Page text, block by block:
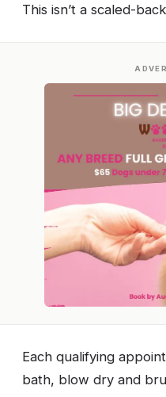
This isn’t a scaled-
Each qualifying
bath, blow dry and